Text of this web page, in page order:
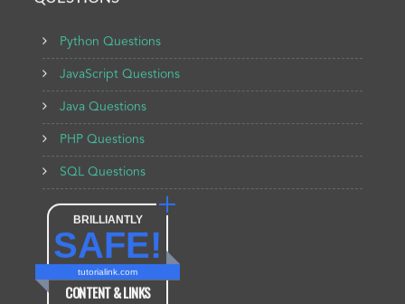
Python Questions
BRILLIANTLY
SAFE!
tutorialink.com
CONTENT & LINKS